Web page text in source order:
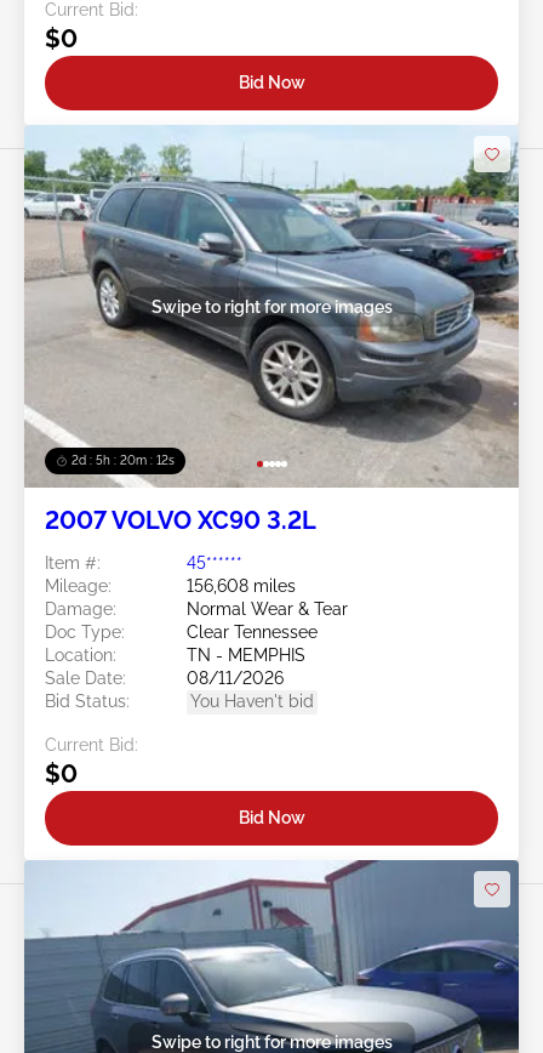
Current Bid:
$0
Bid Now
2d : 5h : 20m : 09s
Swipe to right for more images
2007 VOLVO XC90 3.2L
Item #:
45******
Mileage:
156,608 miles
Damage:
Normal Wear & Tear
Doc Type:
Clear Tennessee
Location:
TN - MEMPHIS
Sale Date:
08/11/2026
Bid Status:
You Haven't bid
Current Bid:
$0
Bid Now
Swipe to right for more images